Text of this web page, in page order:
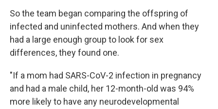
So the team began comparing the offspring of
infected and uninfected mothers. And when they
had a large enough group to look for sex
differences, they found one.
"If a mom had SARS-CoV-2 infection in pregnancy
and had a male child, her 12-month-old was 94%
more likely to have any neurodevelopmental